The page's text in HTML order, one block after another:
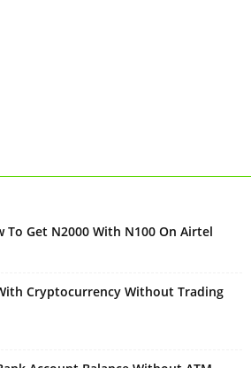
To Get N2000 With N100 On Airtel
Cryptocurrency Without Trading